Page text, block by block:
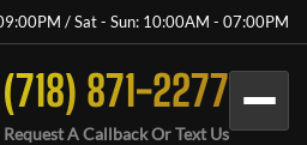
/ Sat - Sun: 10:00AM - 07:00PM
(718) 871-2277
Request A Callback Or Text Us